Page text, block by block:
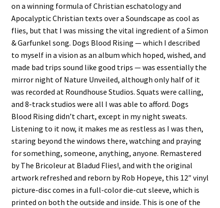
on a winning formula of Christian eschatology and
Apocalyptic Christian texts over a Soundscape as cool as
flies, but that I was missing the vital ingredient of a Simon
& Garfunkel song. Dogs Blood Rising — which I described
to myself in a vision as an album which hoped, wished, and
made bad trips sound like good trips — was essentially the
mirror night of Nature Unveiled, although only half of it
was recorded at Roundhouse Studios. Squats were calling,
and 8-track studios were all I was able to afford. Dogs
Blood Rising didn’t chart, except in my night sweats.
Listening to it now, it makes me as restless as I was then,
staring beyond the windows there, watching and praying
for something, someone, anything, anyone. Remastered
by The Bricoleur at Bladud Flies!, and with the original
artwork refreshed and reborn by Rob Hopeye, this 12″ vinyl
picture-disc comes in a full-color die-cut sleeve, which is
printed on both the outside and inside. This is one of the